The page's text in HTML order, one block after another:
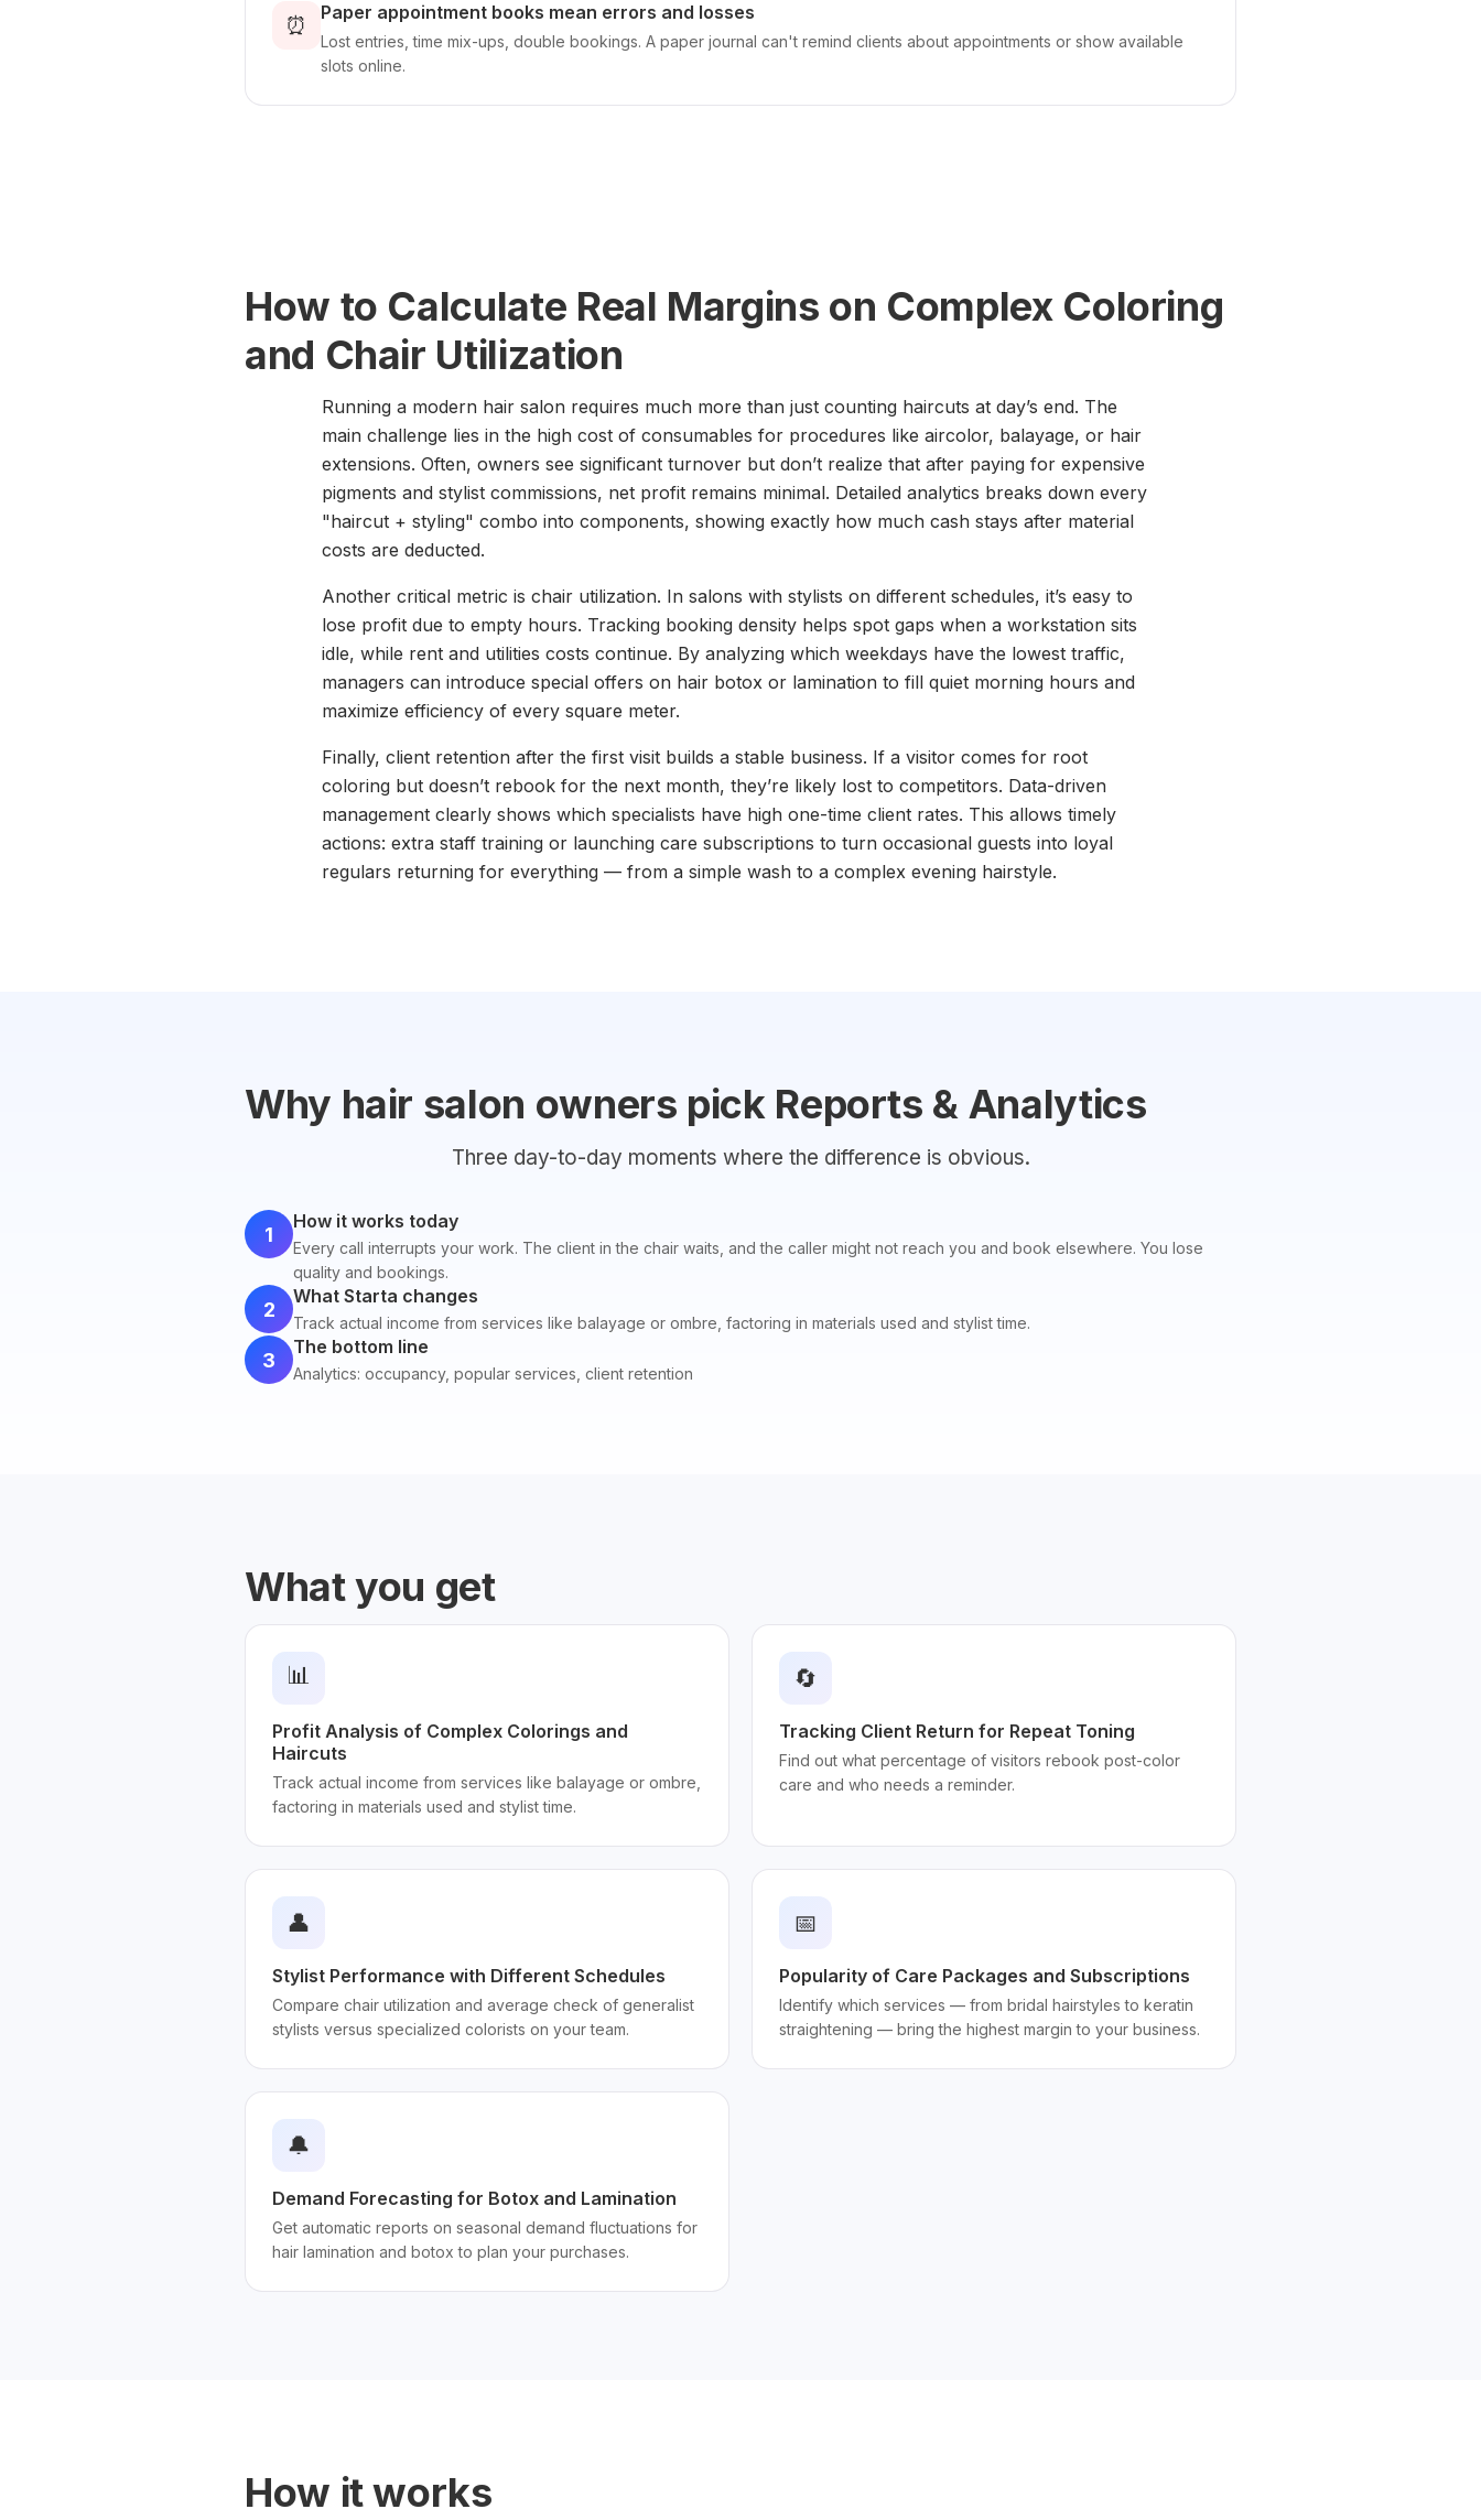
⏰ Paper appointment books mean errors and losses
Lost entries, time mix-ups, double bookings. A paper journal can't remind clients about appointments or show available
slots online.
How to Calculate Real Margins on Complex Coloring
and Chair Utilization
Running a modern hair salon requires much more than just counting haircuts at day’s end. The
main challenge lies in the high cost of consumables for procedures like aircolor, balayage, or hair
extensions. Often, owners see significant turnover but don’t realize that after paying for expensive
pigments and stylist commissions, net profit remains minimal. Detailed analytics breaks down every
"haircut + styling" combo into components, showing exactly how much cash stays after material
costs are deducted.
Another critical metric is chair utilization. In salons with stylists on different schedules, it’s easy to
lose profit due to empty hours. Tracking booking density helps spot gaps when a workstation sits
idle, while rent and utilities costs continue. By analyzing which weekdays have the lowest traffic,
managers can introduce special offers on hair botox or lamination to fill quiet morning hours and
maximize efficiency of every square meter.
Finally, client retention after the first visit builds a stable business. If a visitor comes for root
coloring but doesn’t rebook for the next month, they’re likely lost to competitors. Data-driven
management clearly shows which specialists have high one-time client rates. This allows timely
actions: extra staff training or launching care subscriptions to turn occasional guests into loyal
regulars returning for everything — from a simple wash to a complex evening hairstyle.
Why hair salon owners pick Reports & Analytics
Three day-to-day moments where the difference is obvious.
1
How it works today
Every call interrupts your work. The client in the chair waits, and the caller might not reach you and book elsewhere. You lose
quality and bookings.
2
What Starta changes
Track actual income from services like balayage or ombre, factoring in materials used and stylist time.
3
The bottom line
Analytics: occupancy, popular services, client retention
What you get
📊
Profit Analysis of Complex Colorings and
Haircuts
Track actual income from services like balayage or ombre,
factoring in materials used and stylist time.
🔄
Tracking Client Return for Repeat Toning
Find out what percentage of visitors rebook post-color
care and who needs a reminder.
👤
Stylist Performance with Different Schedules
Compare chair utilization and average check of generalist
stylists versus specialized colorists on your team.
📅
Popularity of Care Packages and Subscriptions
Identify which services — from bridal hairstyles to keratin
straightening — bring the highest margin to your business.
🔔
Demand Forecasting for Botox and Lamination
Get automatic reports on seasonal demand fluctuations for
hair lamination and botox to plan your purchases.
How it works